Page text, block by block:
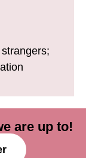
are up to!